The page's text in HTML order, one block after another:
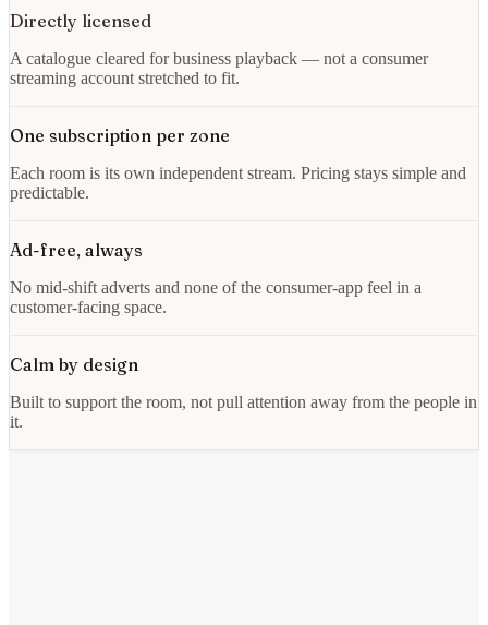
Directly licensed
A catalogue cleared for business playback — not a consumer
streaming account stretched to fit.
One subscription per zone
Each room is its own independent stream. Pricing stays simple and
predictable.
Ad-free, always
No mid-shift adverts and none of the consumer-app feel in a
customer-facing space.
Calm by design
Built to support the room, not pull attention away from the people in
it.